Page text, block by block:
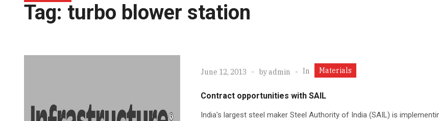
Tag: turbo blower station
June 12, 2013 byadmin In Materials
Contract opportunities with SAIL
India's largest steel maker Steel Authority of India (SAIL) is